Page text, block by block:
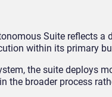
Suite reflects
within its primary
the suite deploys
the broader process